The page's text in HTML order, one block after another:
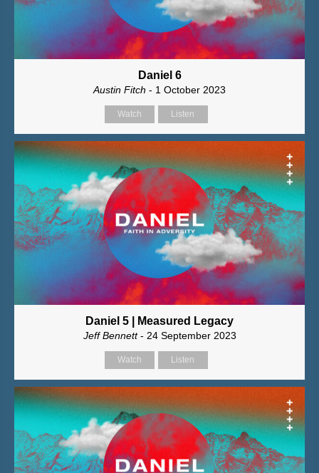
Daniel 6
Austin Fitch - 1 October 2023
Watch Listen
Daniel 5 | Measured Legacy
Jeff Bennett- 24 September 2023
Watch Listen